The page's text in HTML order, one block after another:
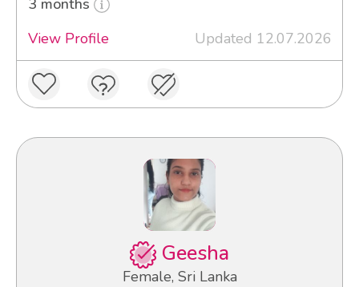
View Profile
Updated 12.07.2026
Geesha
Female, Sri Lanka